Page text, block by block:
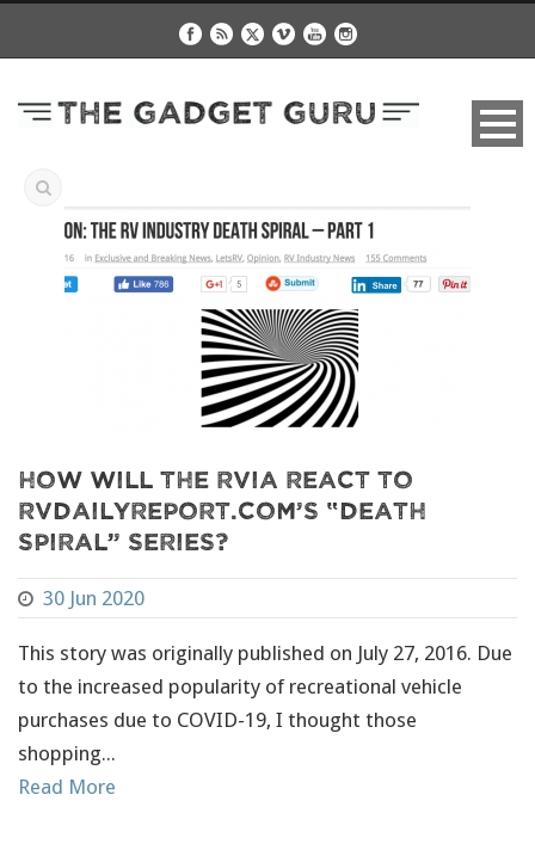
How Will The RVIA React To
RVDailyReport.com’s “Death
Spiral” Series?
30 Jun 2020
This story was originally published on July 27, 2016. Due
to the increased popularity of recreational vehicle
purchases due to COVID-19, I thought those
shopping...
Read More